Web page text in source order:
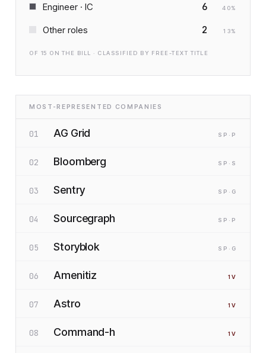
Engineer · IC 6 40%
Other roles 2 13%
OF 15 ON THE BILL · CLASSIFIED BY FREE-TEXT TITLE
MOST-REPRESENTED COMPANIES
01 AG Grid SP ·P
02 Bloomberg SP ·S
03 Sentry SP ·G
04 Sourcegraph SP ·P
05 Storyblok SP ·G
06 Amenitiz 1 V
07 Astro 1 V
08 Command-h 1 V